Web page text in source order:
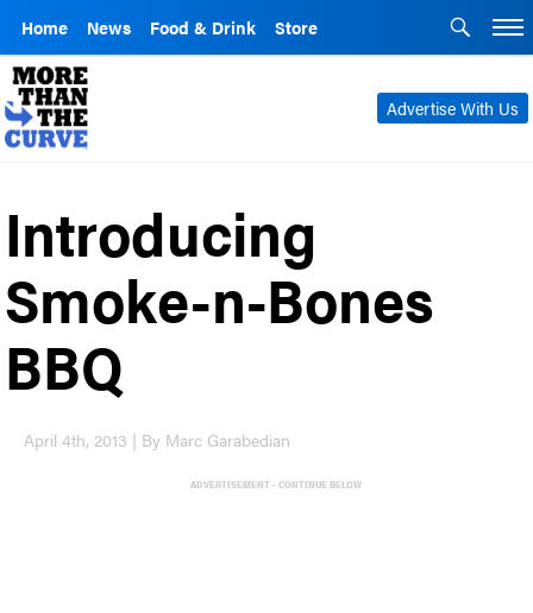
Home News Food & Drink Store
Advertise With Us
Introducing
Smoke-n-Bones
BBQ
April 4th, 2013 | By Marc Garabedian
ADVERTISEMENT - CONTINUE BELOW